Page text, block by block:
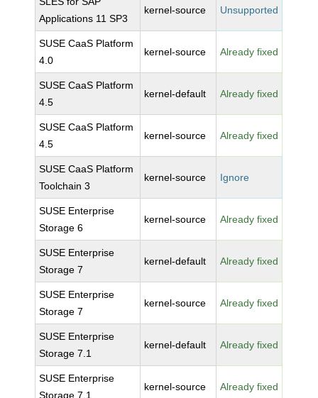
Applications 11 SP3
kernel-source Unsupported
SUSE CaaS Platform
4.0
kernel-source Already fixed
SUSE CaaS Platform
4.5
kernel-default Already fixed
SUSE CaaS Platform
4.5
kernel-source Already fixed
SUSE CaaS Platform
Toolchain 3
kernel-source Ignore
SUSE Enterprise
Storage 6
kernel-source Already fixed
SUSE Enterprise
Storage 7
kernel-default Already fixed
SUSE Enterprise
Storage 7
kernel-source Already fixed
SUSE Enterprise
Storage 7.1
kernel-default Already fixed
SUSE Enterprise
Storage 7.1
kernel-source Already fixed